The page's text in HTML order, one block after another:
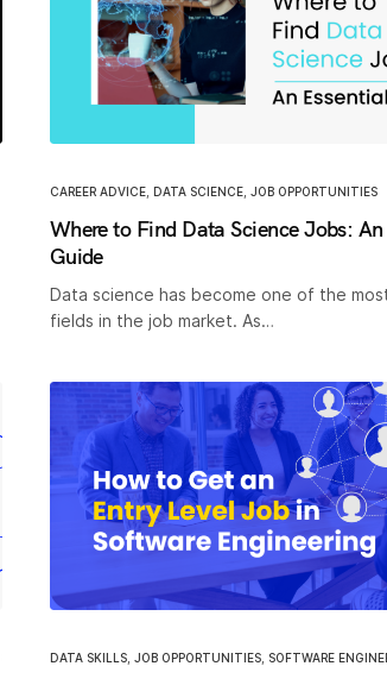
CAREER ADVICE, DATA SCIENCE, JOB OPPORTUNITIES
Where to Find Data Science Jobs:
Guide
Data science has become one of the
fields in the job market. As…
DATA SKILLS, JOB OPPORTUNITIES, SOFTWARE